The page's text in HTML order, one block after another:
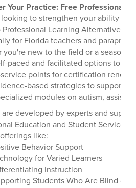
Your Practice: Free Professional
to strengthen your ability to
Professional Learning Alternatives
for Florida teachers and
you're new to the field or a
paced and facilitated options to fit
points for certification renewal
based strategies to support
modules on autism,
are developed by experts and
Education and Student Services
like:
Behavior Support
for Varied Learners
Instruction
Students Who Are Blind or